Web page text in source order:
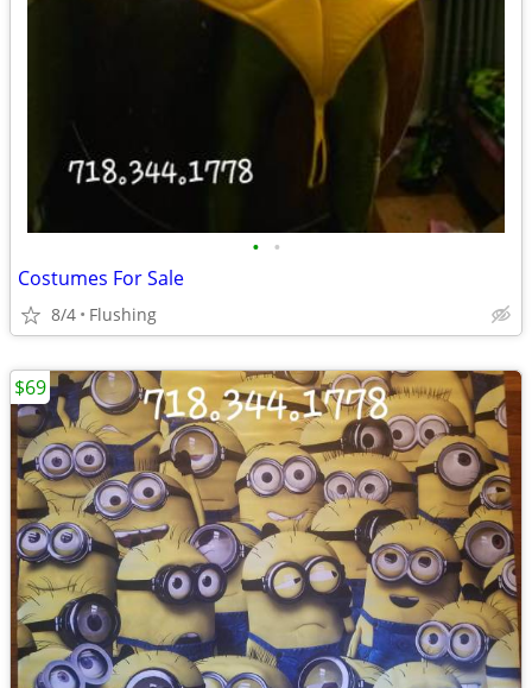
• •
Costumes For Sale
8/4 Flushing
$69